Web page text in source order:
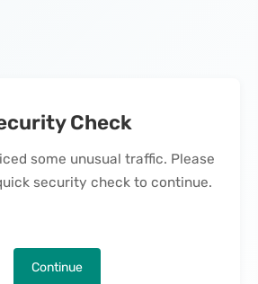
Check
some unusual traffic. Please
security check to continue.
Continue